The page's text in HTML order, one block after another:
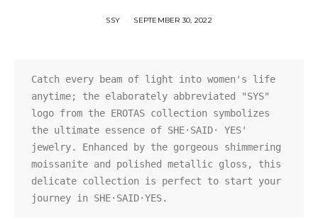
SSY SEPTEMBER 30, 2022
Catch every beam of light into women's life
anytime; the elaborately abbreviated "SYS"
logo from the EROTAS collection symbolizes
the ultimate essence of SHE·SAID· YES'
jewelry. Enhanced by the gorgeous shimmering
moissanite and polished metallic gloss, this
delicate collection is perfect to start your
journey in SHE·SAID·YES.